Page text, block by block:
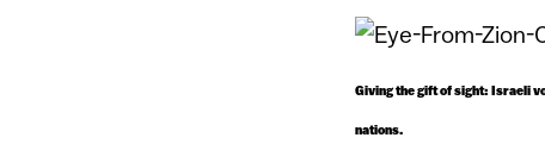
Giving the gift of sight: Israeli
nations.